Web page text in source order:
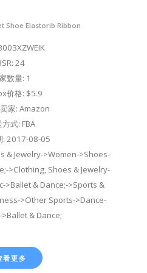
Shoe Elastorib Ribbon
24
数量: 1
价格: $5.9
家: Amazon
式: FBA
: 2017-08-05
& Jewelry->Women->Shoes-
>Clothing, Shoes & Jewelry-
>Ballet & Dance;->Sports &
>Other Sports->Dance-
& Dance;
看更多